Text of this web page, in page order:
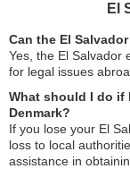
El
Can the El
Yes, the El Salvador
for legal issues
What should I do if
Denmark?
If you lose your El
loss to local
assistance in